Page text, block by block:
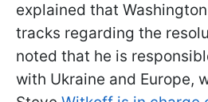
explained that
tracks regarding the
noted that he is
with Ukraine and Europe,